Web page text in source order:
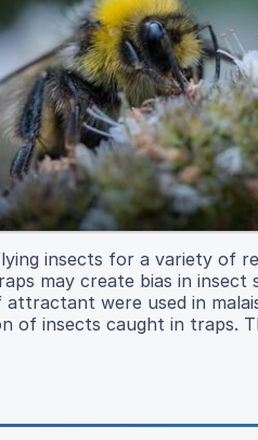
insects for a variety of
may create bias in
were used in
insects caught in traps.